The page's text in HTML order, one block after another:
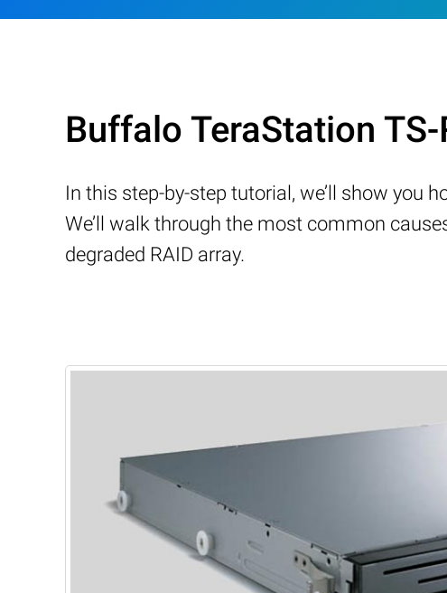
Buffalo TeraStation
In this step-by-step tutorial, we’ll show you
We’ll walk through the most common
degraded RAID array.